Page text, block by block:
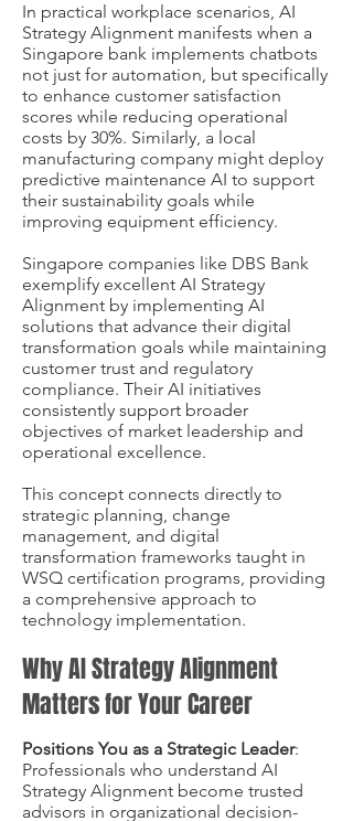
In practical workplace scenarios, AI
Strategy Alignment manifests when a
Singapore bank implements chatbots
not just for automation, but specifically
to enhance customer satisfaction
scores while reducing operational
costs by 30%. Similarly, a local
manufacturing company might deploy
predictive maintenance AI to support
their sustainability goals while
improving equipment efficiency.
Singapore companies like DBS Bank
exemplify excellent AI Strategy
Alignment by implementing AI
solutions that advance their digital
transformation goals while maintaining
customer trust and regulatory
compliance. Their AI initiatives
consistently support broader
objectives of market leadership and
operational excellence.
This concept connects directly to
strategic planning, change
management, and digital
transformation frameworks taught in
WSQ certification programs, providing
a comprehensive approach to
technology implementation.
Why AI Strategy Alignment
Matters for Your Career
Positions You as a Strategic Leader:
Professionals who understand AI
Strategy Alignment become trusted
advisors in organizational decision-